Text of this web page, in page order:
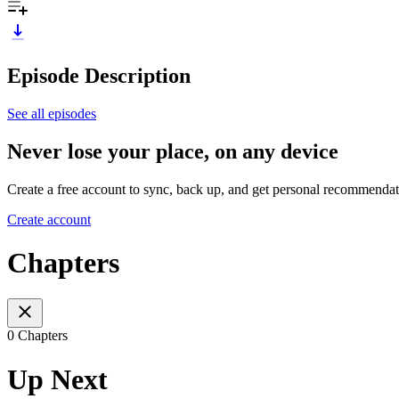
Episode Description
See all episodes
Never lose your place, on any device
Create a free account to sync, back up, and get personal
Create account
Chapters
0 Chapters
Up Next